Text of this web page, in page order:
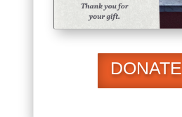
DONATE